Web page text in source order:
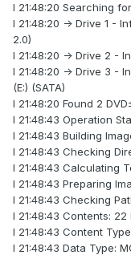
I 21:48:20 Searching
I 21:48:20 -> Drive 1 -
2.0)
I 21:48:20 -> Drive 2 -
I 21:48:20 -> Drive 3 -
(E:) (SATA)
I 21:48:20 Found 2
I 21:48:43 Operation
I 21:48:43 Building
I 21:48:43 Checking
I 21:48:43 Calculating
I 21:48:43 Preparing
I 21:48:43 Checking
I 21:48:43 Contents: 22
I 21:48:43 Content
I 21:48:43 Data Type: